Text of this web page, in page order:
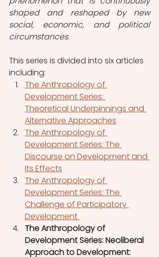
shaped and reshaped by new
social, economic, and political
circumstances.
This series is divided into six articles
including:
The Anthropology of
Development Series:
Theoretical Underpinnings and
Alternative Approaches
The Anthropology of
Development Series: The
Discourse on Development and
Its Effects
The Anthropology of
Development Series: The
Challenge of Participatory
Development
The Anthropology of
Development Series: Neoliberal
Approach to Development: